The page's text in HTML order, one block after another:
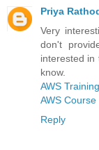
Priya
Very
don't
interested in
know.
AWS
AWS
Reply